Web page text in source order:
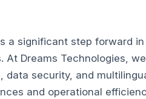
a significant step forward
At Dreams Technologies,
data security, and
and operational